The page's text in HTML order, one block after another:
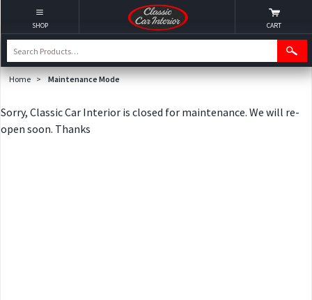
Home > Maintenance Mode
Sorry, Classic Car Interior is closed for maintenance. We will re-
open soon. Thanks
SHOP CART